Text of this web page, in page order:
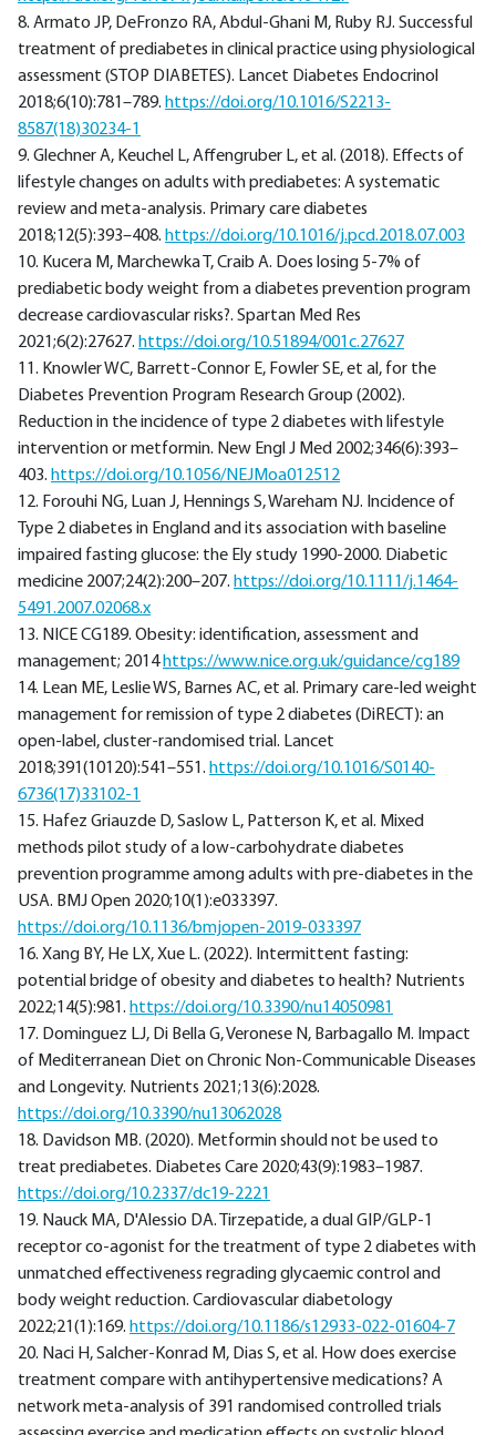
8. Armato JP, DeFronzo RA, Abdul-Ghani M, Ruby RJ. Successful
treatment of prediabetes in clinical practice using physiological
assessment (STOP DIABETES). Lancet Diabetes Endocrinol
2018;6(10):781–789. https://doi.org/10.1016/S2213-
8587(18)30234-1
9. Glechner A, Keuchel L, Affengruber L, et al. (2018). Effects of
lifestyle changes on adults with prediabetes: A systematic
review and meta-analysis. Primary care diabetes
2018;12(5):393–408. https://doi.org/10.1016/j.pcd.2018.07.003
10. Kucera M, Marchewka T, Craib A. Does losing 5-7% of
prediabetic body weight from a diabetes prevention program
decrease cardiovascular risks?. Spartan Med Res
2021;6(2):27627. https://doi.org/10.51894/001c.27627
11. Knowler WC, Barrett-Connor E, Fowler SE, et al, for the
Diabetes Prevention Program Research Group (2002).
Reduction in the incidence of type 2 diabetes with lifestyle
intervention or metformin. New Engl J Med 2002;346(6):393–
403. https://doi.org/10.1056/NEJMoa012512
12. Forouhi NG, Luan J, Hennings S, Wareham NJ. Incidence of
Type 2 diabetes in England and its association with baseline
impaired fasting glucose: the Ely study 1990-2000. Diabetic
medicine 2007;24(2):200–207. https://doi.org/10.1111/j.1464-
5491.2007.02068.x
13. NICE CG189. Obesity: identification, assessment and
management; 2014 https://www.nice.org.uk/guidance/cg189
14. Lean ME, Leslie WS, Barnes AC, et al. Primary care-led weight
management for remission of type 2 diabetes (DiRECT): an
open-label, cluster-randomised trial. Lancet
2018;391(10120):541–551. https://doi.org/10.1016/S0140-
6736(17)33102-1
15. Hafez Griauzde D, Saslow L, Patterson K, et al. Mixed
methods pilot study of a low-carbohydrate diabetes
prevention programme among adults with pre-diabetes in the
USA. BMJ Open 2020;10(1):e033397.
https://doi.org/10.1136/bmjopen-2019-033397
16. Xang BY, He LX, Xue L. (2022). Intermittent fasting:
potential bridge of obesity and diabetes to health? Nutrients
2022;14(5):981. https://doi.org/10.3390/nu14050981
17. Dominguez LJ, Di Bella G, Veronese N, Barbagallo M. Impact
of Mediterranean Diet on Chronic Non-Communicable Diseases
and Longevity. Nutrients 2021;13(6):2028.
https://doi.org/10.3390/nu13062028
18. Davidson MB. (2020). Metformin should not be used to
treat prediabetes. Diabetes Care 2020;43(9):1983–1987.
https://doi.org/10.2337/dc19-2221
19. Nauck MA, D'Alessio DA. Tirzepatide, a dual GIP/GLP-1
receptor co-agonist for the treatment of type 2 diabetes with
unmatched effectiveness regrading glycaemic control and
body weight reduction. Cardiovascular diabetology
2022;21(1):169. https://doi.org/10.1186/s12933-022-01604-7
20. Naci H, Salcher-Konrad M, Dias S, et al. How does exercise
treatment compare with antihypertensive medications? A
network meta-analysis of 391 randomised controlled trials